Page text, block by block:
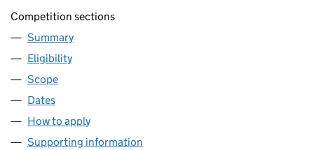
Competition sections
Summary
Eligibility
Scope
Dates
How to apply
Supporting information